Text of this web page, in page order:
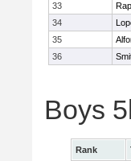
33
34
35
36
Boys
Rank